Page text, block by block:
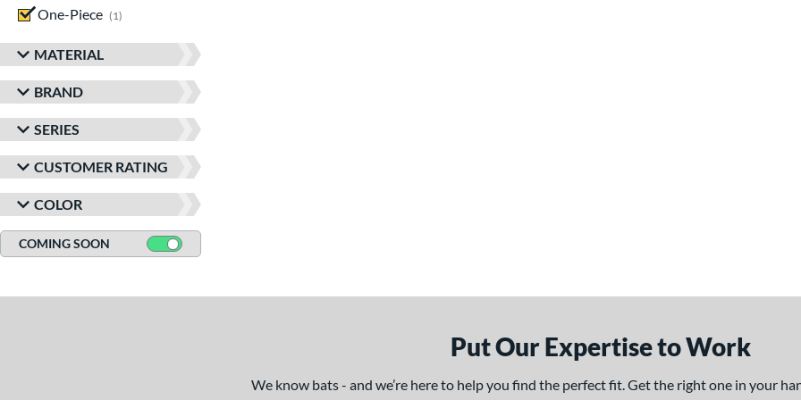
One-Piece
1
MATERIAL
BRAND
SERIES
CUSTOMER RATING
COLOR
COMING SOON
Put Our Expertise to Work
We know bats - and we’re here to help you find the perfect fit. Get the right one in your